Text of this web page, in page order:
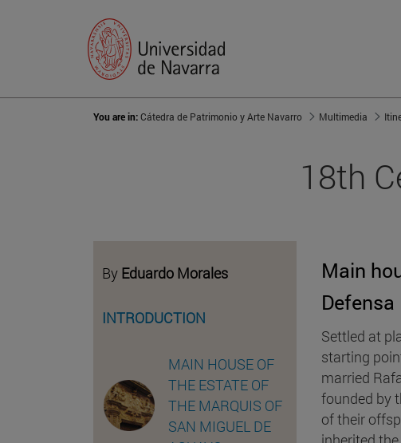
You are in:Cátedra de Patrimonio y Arte Navarro Multimedia
18th
By Eduardo Morales
INTRODUCTION
MAIN HOUSE OF
THE ESTATE OF
THE MARQUIS OF
SAN MIGUEL DE
Main
Defensa
Settled at
starting
married
founded by
of their